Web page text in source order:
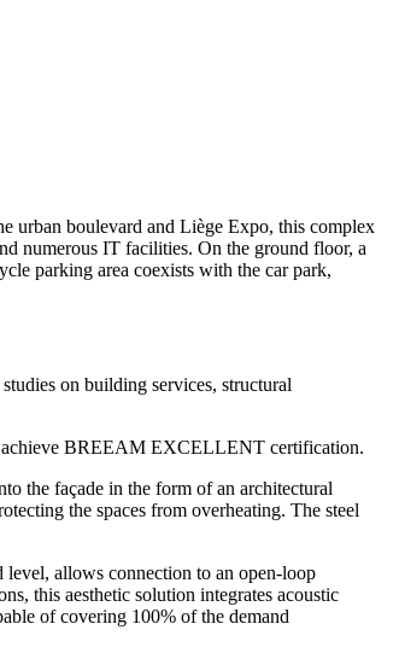
urban boulevard and Liège Expo, this complex
numerous IT facilities. On the ground floor, a
parking area coexists with the car park,
on building services, structural
achieve BREEAM EXCELLENT certification.
the façade in the form of an architectural
the spaces from overheating. The steel
allows connection to an open-loop
this aesthetic solution integrates acoustic
of covering 100% of the demand